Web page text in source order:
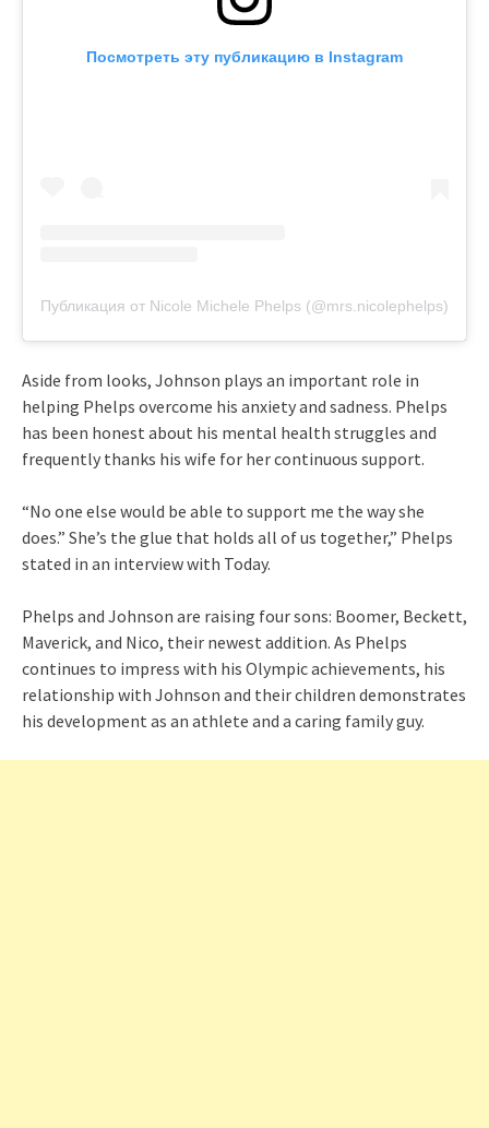
Посмотреть эту публикацию в Instagram
Публикация от Nicole Michele Phelps (@mrs.nicolephelps)
Aside from looks, Johnson plays an important role in
helping Phelps overcome his anxiety and sadness. Phelps
has been honest about his mental health struggles and
frequently thanks his wife for her continuous support.
“No one else would be able to support me the way she
does.” She’s the glue that holds all of us together,” Phelps
stated in an interview with Today.
Phelps and Johnson are raising four sons: Boomer, Beckett,
Maverick, and Nico, their newest addition. As Phelps
continues to impress with his Olympic achievements, his
relationship with Johnson and their children demonstrates
his development as an athlete and a caring family guy.